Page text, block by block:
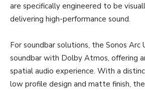
are specifically engineered to be
delivering high-performance sound.
For soundbar solutions, the Sonos Arc
soundbar with Dolby Atmos, offering
spatial audio experience. With a
low profile design and matte finish,